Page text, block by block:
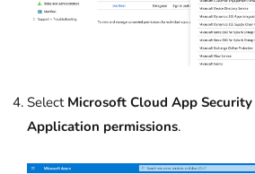
Select Microsoft Cloud App Security
Application permissions.